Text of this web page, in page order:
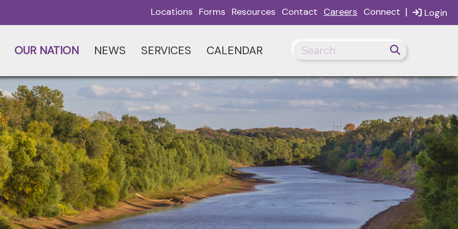
Login
Locations Forms Resources Contact Careers Connect |
OUR NATION NEWS SERVICES CALENDAR